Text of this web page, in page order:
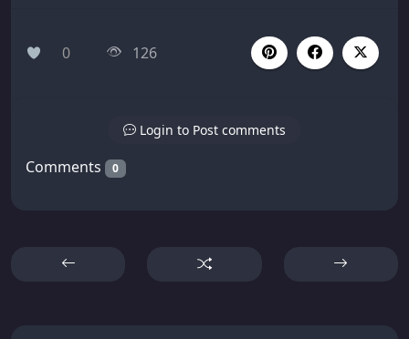
0 126
Login to Post comments
Comments 0